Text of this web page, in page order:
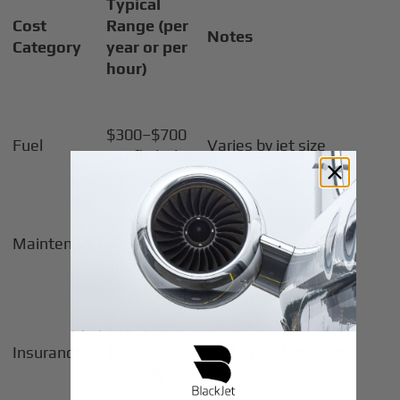
Cost
Category
Range (per
year or per
hour)
Notes
Fuel
$300–$700
per flight hour
Varies by jet size
Maintenance
$50,000–
$200,000
annually
Scheduled and
unscheduled
Insurance
$15,000–
Higher for larger jets